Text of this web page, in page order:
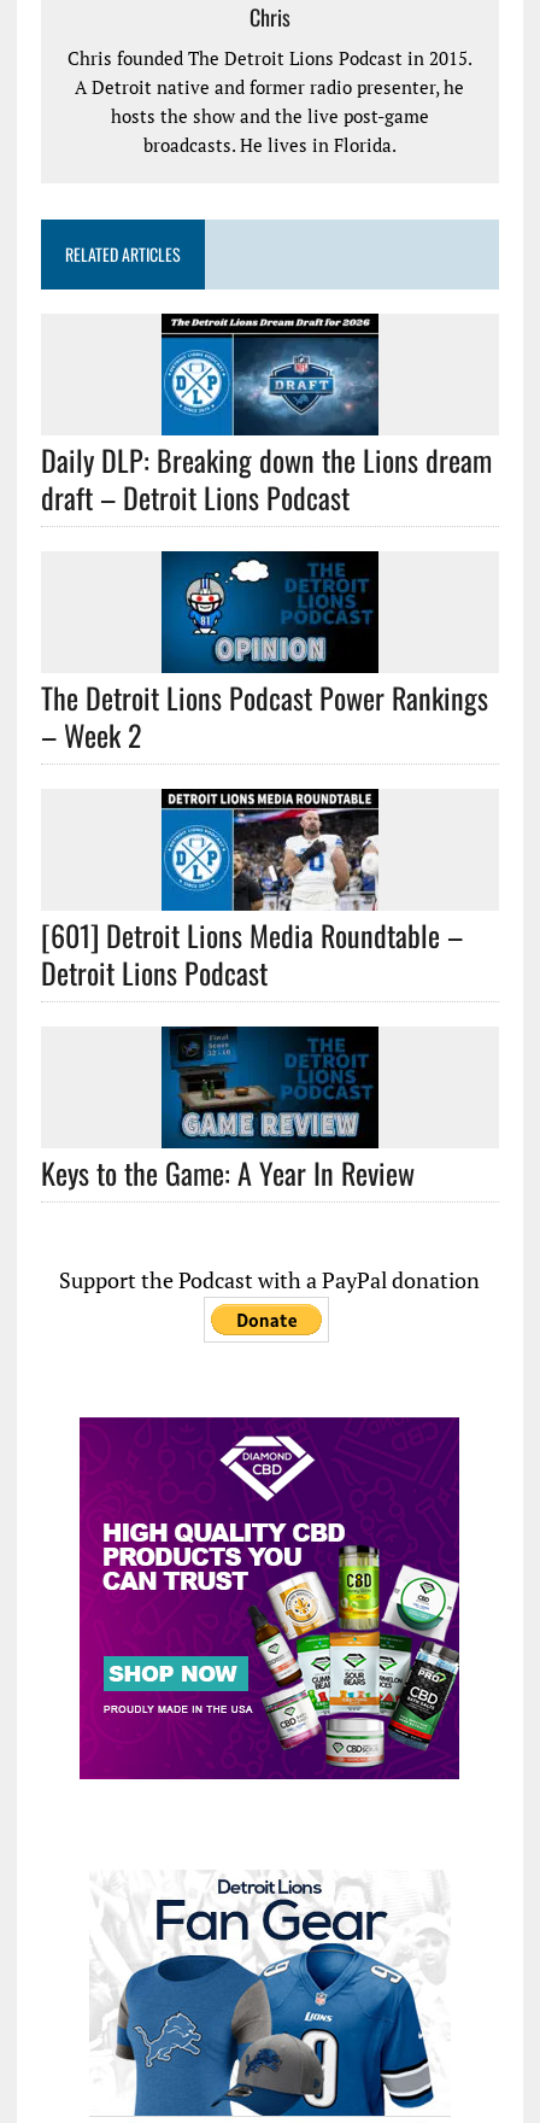
Chris
Chris founded The Detroit Lions Podcast in 2015.
A Detroit native and former radio presenter, he
hosts the show and the live post-game
broadcasts. He lives in Florida.
RELATED ARTICLES
Daily DLP: Breaking down the Lions dream
draft – Detroit Lions Podcast
The Detroit Lions Podcast Power Rankings
– Week 2
[601] Detroit Lions Media Roundtable –
Detroit Lions Podcast
Keys to the Game: A Year In Review
Support the Podcast with a PayPal donation